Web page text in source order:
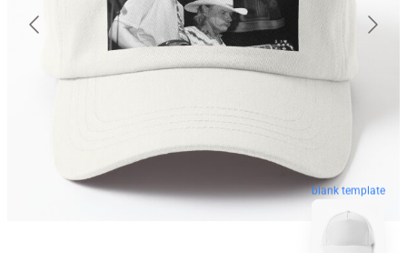
blank template